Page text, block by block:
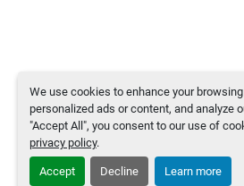
We use cookies to enhance your
personalized ads or content, and analyze
"Accept All", you consent to our use of
privacy policy.
Accept Decline Learn more